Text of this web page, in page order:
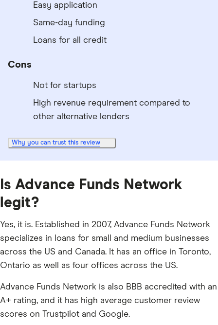
Easy application
Same-day funding
Loans for all credit
Cons
Not for startups
High revenue requirement compared to
other alternative lenders
Why you can trust this review
Is Advance Funds Network
legit?
Yes, it is. Established in 2007, Advance Funds Network
specializes in loans for small and medium businesses
across the US and Canada. It has an office in Toronto,
Ontario as well as four offices across the US.
Advance Funds Network is also BBB accredited with an
A+ rating, and it has high average customer review
scores on Trustpilot and Google.